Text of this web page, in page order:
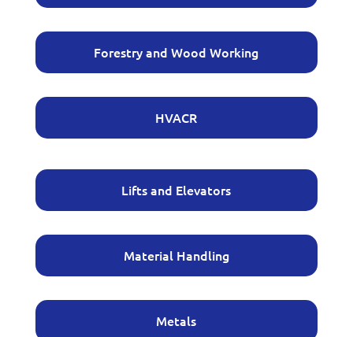
Forestry and Wood Working
HVACR
Lifts and Elevators
Material Handling
Metals